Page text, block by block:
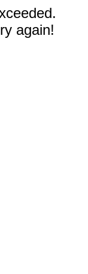
again!